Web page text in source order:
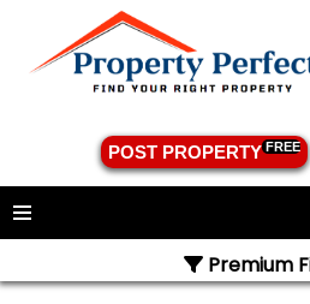
POST PROPERTYFREE
Premium